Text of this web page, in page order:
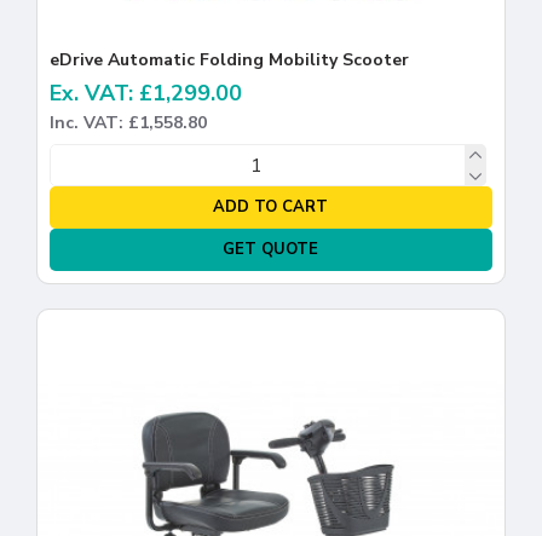
eDrive Automatic Folding Mobility Scooter
Ex. VAT: £1,299.00
Inc. VAT: £1,558.80
ADD TO CART
GET QUOTE